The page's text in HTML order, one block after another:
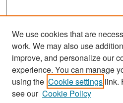
Search
Enter search terms:
We use cookies that are
work. We may also use
improve, and personalize our
experience. You can manage
using the Cookie settings link.
see our Cookie Policy